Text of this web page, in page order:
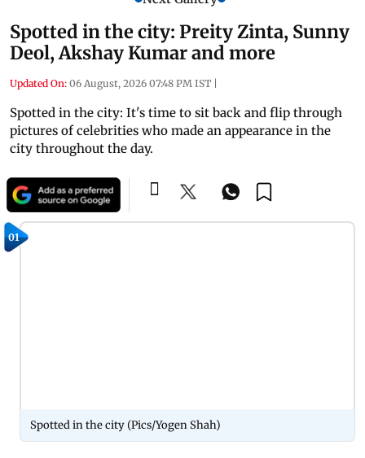
Spotted in the city: Preity Zinta, Sunny
Deol, Akshay Kumar and more
Updated On: 06 August, 2026 07:48 PM IST
Spotted in the city: It's time to sit back and flip through
pictures of celebrities who made an appearance in the
city throughout the day.
01
Spotted in the city (Pics/Yogen Shah)